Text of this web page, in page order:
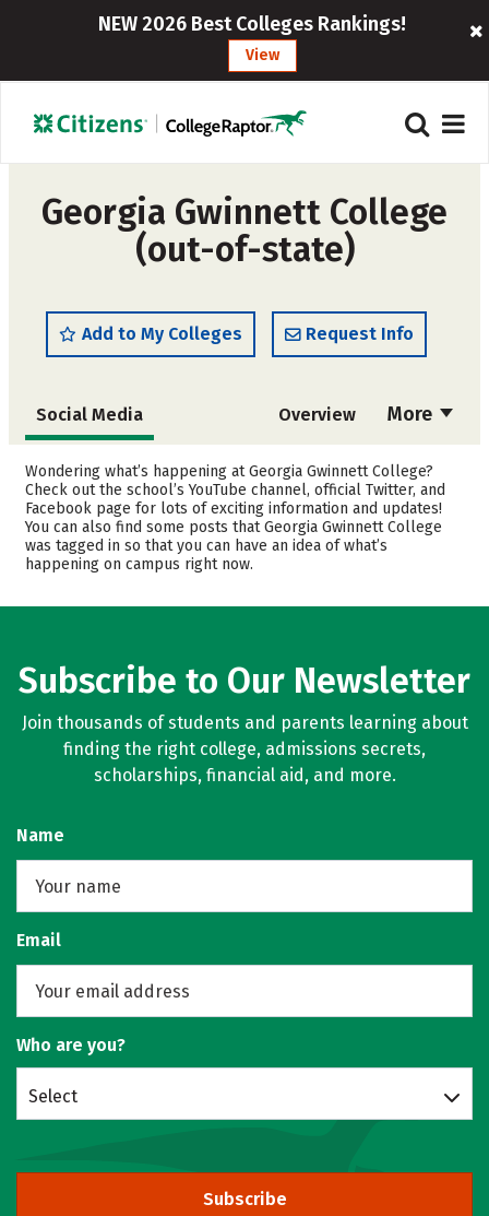
NEW 2026 Best Colleges Rankings!
View
Georgia Gwinnett College
(out-of-state)
Add to My Colleges Request Info
More
Social Media Overview
Admissions Cost
Academics Majors
Campus Life Safety
Wondering what’s happening at Georgia Gwinnett College?
Check out the school’s YouTube channel, official Twitter, and
Facebook page for lots of exciting information and updates!
You can also find some posts that Georgia Gwinnett College
was tagged in so that you can have an idea of what’s
happening on campus right now.
Subscribe to Our Newsletter
Join thousands of students and parents learning about
finding the right college, admissions secrets,
scholarships, financial aid, and more.
Name
Email
Who are you?
Select
Subscribe